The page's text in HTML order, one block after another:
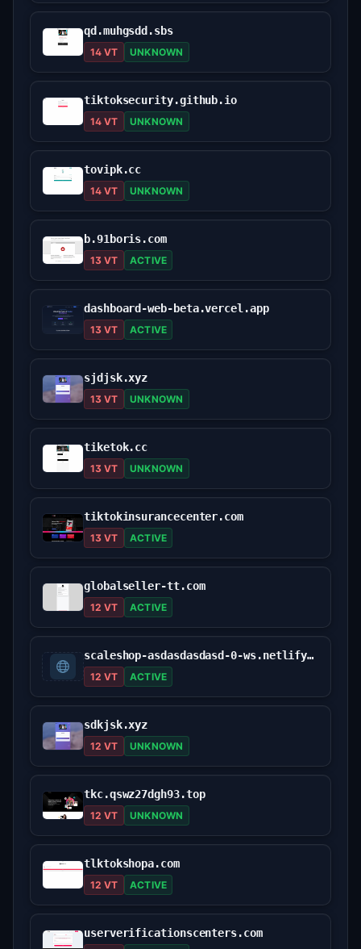
qd.muhgsdd.sbs
14 VT UNKNOWN
tiktoksecurity.github.io
14 VT UNKNOWN
tovipk.cc
14 VT UNKNOWN
b.91boris.com
13 VT ACTIVE
dashboard-web-beta.vercel.app
13 VT ACTIVE
sjdjsk.xyz
13 VT UNKNOWN
tiketok.cc
13 VT UNKNOWN
tiktokinsurancecenter.com
13 VT ACTIVE
globalseller-tt.com
12 VT ACTIVE
scaleshop-asdasdasdasd-0-ws.netlify.app
12 VT ACTIVE
sdkjsk.xyz
12 VT UNKNOWN
tkc.qswz27dgh93.top
12 VT UNKNOWN
tlktokshopa.com
12 VT ACTIVE
userverificationscenters.com